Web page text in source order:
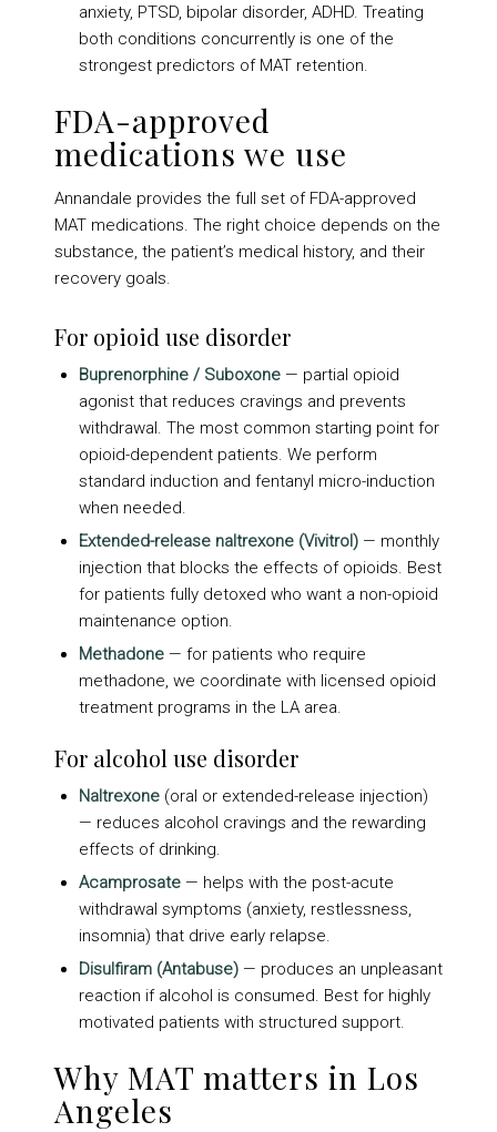
anxiety, PTSD, bipolar disorder, ADHD. Treating
both conditions concurrently is one of the
strongest predictors of MAT retention.
FDA-approved
medications we use
Annandale provides the full set of FDA-approved
MAT medications. The right choice depends on the
substance, the patient’s medical history, and their
recovery goals.
For opioid use disorder
Buprenorphine / Suboxone— partial opioid
agonist that reduces cravings and prevents
withdrawal. The most common starting point for
opioid-dependent patients. We perform
standard induction and fentanyl micro-induction
when needed.
Extended-release naltrexone (Vivitrol)— monthly
injection that blocks the effects of opioids. Best
for patients fully detoxed who want a non-opioid
maintenance option.
Methadone— for patients who require
methadone, we coordinate with licensed opioid
treatment programs in the LA area.
For alcohol use disorder
Naltrexone(oral or extended-release injection)
— reduces alcohol cravings and the rewarding
effects of drinking.
Acamprosate— helps with the post-acute
withdrawal symptoms (anxiety, restlessness,
insomnia) that drive early relapse.
Disulfiram (Antabuse)— produces an unpleasant
reaction if alcohol is consumed. Best for highly
motivated patients with structured support.
Why MAT matters in Los
Angeles